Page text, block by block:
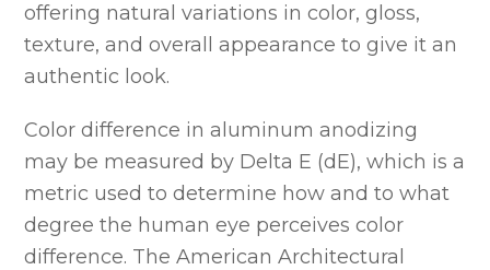
offering natural variations in color, gloss,
texture, and overall appearance to give it an
authentic look.
Color difference in aluminum anodizing
may be measured by Delta E (dE), which is a
metric used to determine how and to what
degree the human eye perceives color
difference. The American Architectural